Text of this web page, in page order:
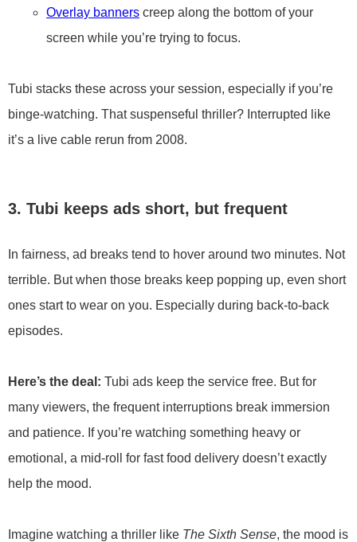
Overlay banners creep along the bottom of your
screen while you’re trying to focus.
Tubi stacks these across your session, especially if you’re
binge-watching. That suspenseful thriller? Interrupted like
it’s a live cable rerun from 2008.
3. Tubi keeps ads short, but frequent
In fairness, ad breaks tend to hover around two minutes. Not
terrible. But when those breaks keep popping up, even short
ones start to wear on you. Especially during back-to-back
episodes.
Here’s the deal: Tubi ads keep the service free. But for
many viewers, the frequent interruptions break immersion
and patience. If you’re watching something heavy or
emotional, a mid-roll for fast food delivery doesn’t exactly
help the mood.
Imagine watching a thriller like The Sixth Sense, the mood is